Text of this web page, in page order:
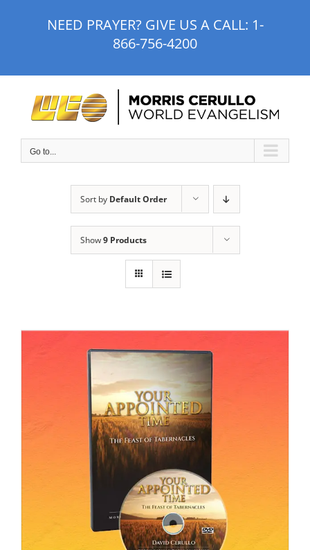
NEED PRAYER? GIVE US A CALL: 1-
866-756-4200
Go to...
Sort by Default Order
Show9 Products